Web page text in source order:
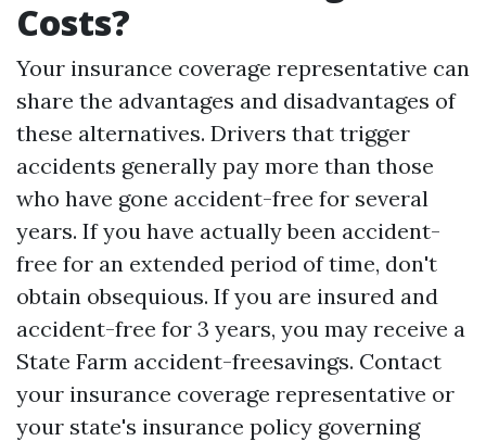
Costs?
Your insurance coverage representative can
share the advantages and disadvantages of
these alternatives. Drivers that trigger
accidents generally pay more than those
who have gone accident-free for several
years. If you have actually been accident-
free for an extended period of time, don't
obtain obsequious. If you are insured and
accident-free for 3 years, you may receive a
State Farm accident-freesavings. Contact
your insurance coverage representative or
your state's insurance policy governing